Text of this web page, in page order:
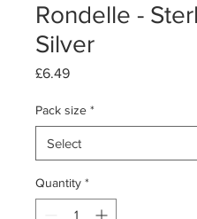
Rondelle -
Silver
£6.49Price
Pack size *
Quantity *